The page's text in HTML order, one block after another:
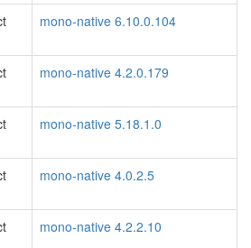
mono-native 6.10.0.104
mono-native 4.2.0.179
mono-native 5.18.1.0
mono-native 4.0.2.5
mono-native 4.2.2.10